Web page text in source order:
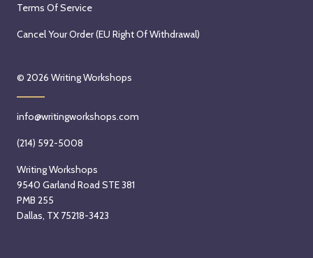
Terms Of Service
Cancel Your Order (EU Right Of Withdrawal)
© 2026 Writing Workshops
info@writingworkshops.com
(214) 592-5008
Writing Workshops
9540 Garland Road STE 381
PMB 255
Dallas, TX 75218-3423